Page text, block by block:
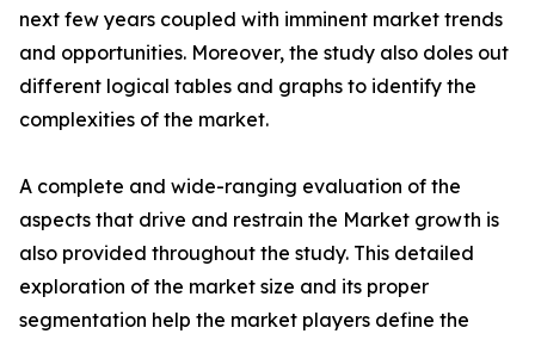
next few years coupled with imminent market trends
and opportunities. Moreover, the study also doles out
different logical tables and graphs to identify the
complexities of the market.
A complete and wide-ranging evaluation of the
aspects that drive and restrain the Market growth is
also provided throughout the study. This detailed
exploration of the market size and its proper
segmentation help the market players define the